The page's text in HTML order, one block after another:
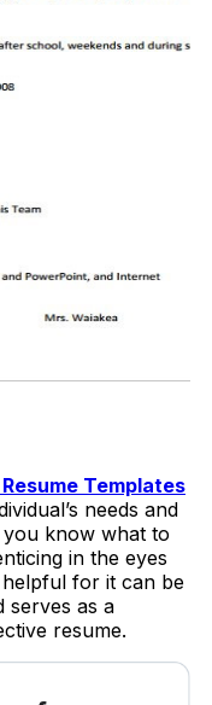
Templates
needs and
know what to
in the eyes
for it can be
serves as a
resume.